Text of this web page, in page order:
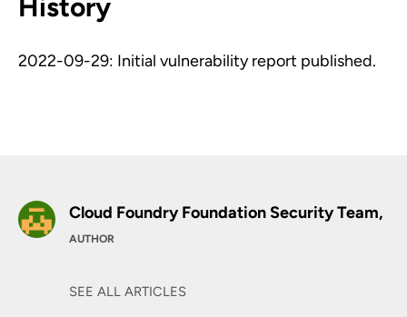
History
2022-09-29: Initial vulnerability report published.
Cloud Foundry Foundation Security Team,
AUTHOR
SEE ALL ARTICLES